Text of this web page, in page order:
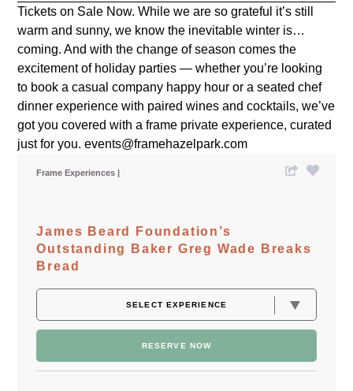
Tickets on Sale Now. While we are so grateful it’s still
warm and sunny, we know the inevitable winter is…
coming. And with the change of season comes the
excitement of holiday parties — whether you’re looking
to book a casual company happy hour or a seated chef
dinner experience with paired wines and cocktails, we’ve
got you covered with a frame private experience, curated
just for you. events@framehazelpark.com
Frame Experiences
James Beard Foundation’s
Outstanding Baker Greg Wade Breaks
Bread
RESERVE NOW